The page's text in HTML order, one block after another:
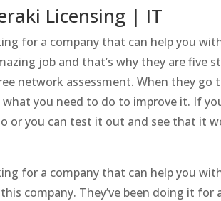
Licensing | IT
for a company that can help you
job and that’s why they are five
network assessment. When they
you need to do to improve it. If
or you can test it out and see that it
for a company that can help you
company. They’ve been doing it